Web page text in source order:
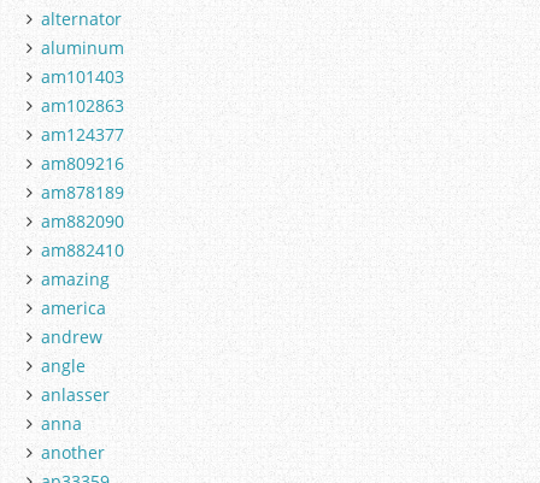
alternator
aluminum
am101403
am102863
am124377
am809216
am878189
am882090
am882410
amazing
america
andrew
angle
anlasser
anna
another